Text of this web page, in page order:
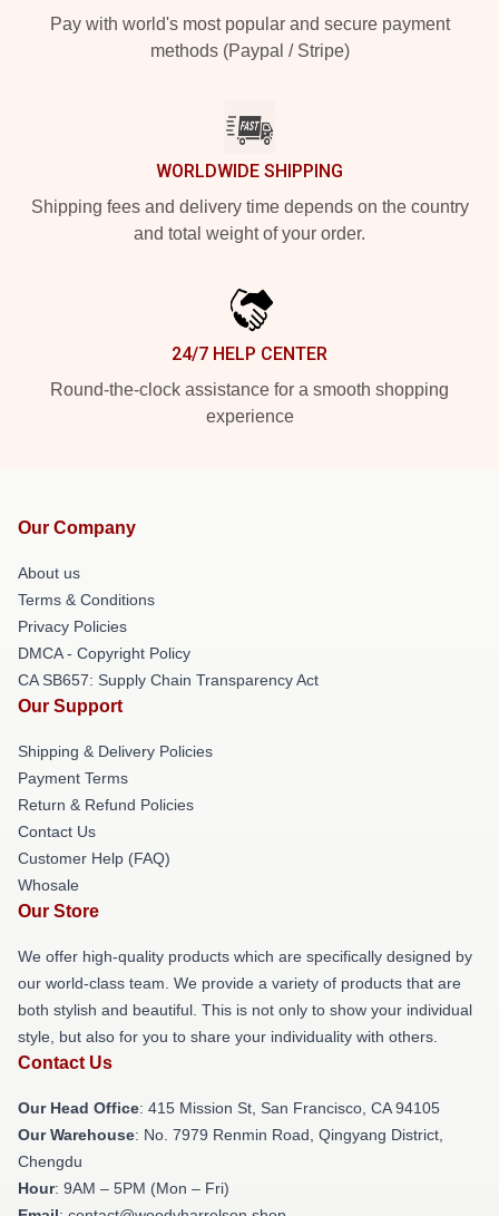
Pay with world's most popular and secure payment
methods (Paypal / Stripe)
WORLDWIDE SHIPPING
Shipping fees and delivery time depends on the country
and total weight of your order.
24/7 HELP CENTER
Round-the-clock assistance for a smooth shopping
experience
Our Company
About us
Terms & Conditions
Privacy Policies
DMCA - Copyright Policy
CA SB657: Supply Chain Transparency Act
Our Support
Shipping & Delivery Policies
Payment Terms
Return & Refund Policies
Contact Us
Customer Help (FAQ)
Whosale
Our Store
We offer high-quality products which are specifically designed by
our world-class team. We provide a variety of products that are
both stylish and beautiful. This is not only to show your individual
style, but also for you to share your individuality with others.
Contact Us
Our Head Office: 415 Mission St, San Francisco, CA 94105
Our Warehouse: No. 7979 Renmin Road, Qingyang District,
Chengdu
Hour: 9AM – 5PM (Mon – Fri)